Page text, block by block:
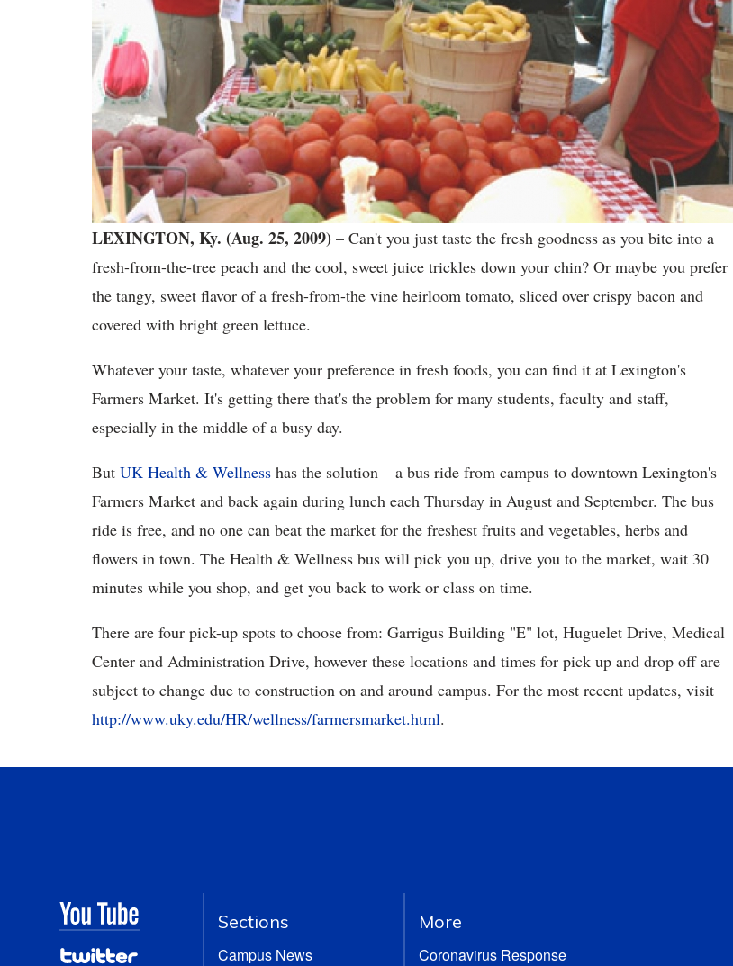
LEXINGTON, Ky. (Aug. 25, 2009) – Can't you just taste the fresh goodness as you bite into a
fresh-from-the-tree peach and the cool, sweet juice trickles down your chin? Or maybe you prefer
the tangy, sweet flavor of a fresh-from-the vine heirloom tomato, sliced over crispy bacon and
covered with bright green lettuce.
Whatever your taste, whatever your preference in fresh foods, you can find it at Lexington's
Farmers Market. It's getting there that's the problem for many students, faculty and staff,
especially in the middle of a busy day.
But UK Health & Wellness has the solution – a bus ride from campus to downtown Lexington's
Farmers Market and back again during lunch each Thursday in August and September. The bus
ride is free, and no one can beat the market for the freshest fruits and vegetables, herbs and
flowers in town. The Health & Wellness bus will pick you up, drive you to the market, wait 30
minutes while you shop, and get you back to work or class on time.
There are four pick-up spots to choose from: Garrigus Building "E" lot, Huguelet Drive, Medical
Center and Administration Drive, however these locations and times for pick up and drop off are
subject to change due to construction on and around campus. For the most recent updates, visit
http://www.uky.edu/HR/wellness/farmersmarket.html.
Sections
Campus News
More
Coronavirus Response